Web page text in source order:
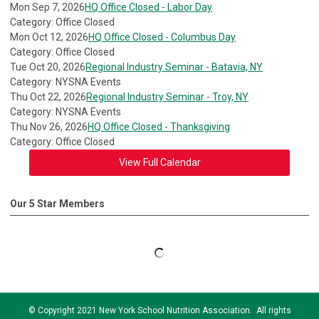
Mon Sep 7, 2026HQ Office Closed - Labor Day
Category: Office Closed
Mon Oct 12, 2026HQ Office Closed - Columbus Day
Category: Office Closed
Tue Oct 20, 2026Regional Industry Seminar - Batavia, NY
Category: NYSNA Events
Thu Oct 22, 2026Regional Industry Seminar - Troy, NY
Category: NYSNA Events
Thu Nov 26, 2026HQ Office Closed - Thanksgiving
Category: Office Closed
View Full Calendar
Our 5 Star Members
© Copyright 2021 New York School Nutrition Association. All rights